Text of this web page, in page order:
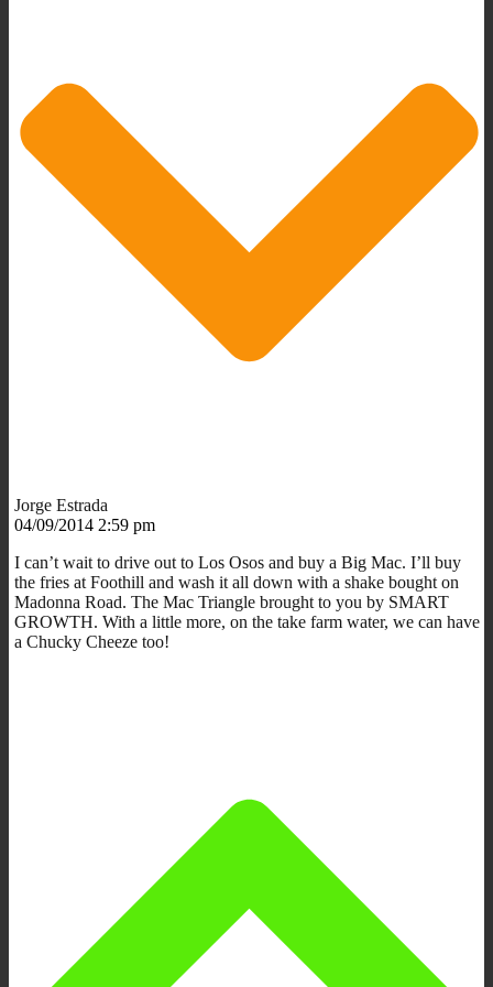
Jorge Estrada
04/09/2014 2:59 pm
I can’t wait to drive out to Los Osos and buy a Big Mac. I’ll buy
the fries at Foothill and wash it all down with a shake bought on
Madonna Road. The Mac Triangle brought to you by SMART
GROWTH. With a little more, on the take farm water, we can have
a Chucky Cheeze too!